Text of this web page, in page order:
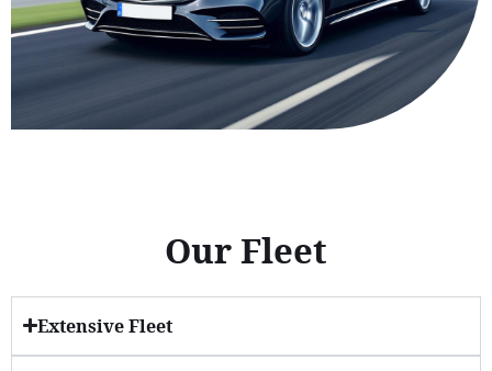
Our Fleet
Extensive Fleet